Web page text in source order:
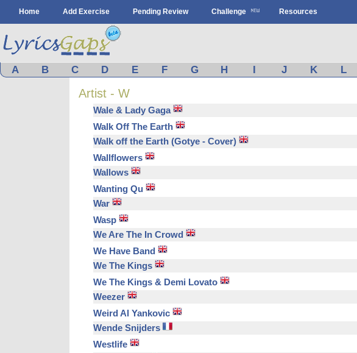
Home Add Exercise Pending Review Challenge Resources
A B C D E F G H I J K L
Artist - W
Wale & Lady Gaga
Walk Off The Earth
Walk off the Earth (Gotye - Cover)
Wallflowers
Wallows
Wanting Qu
War
Wasp
We Are The In Crowd
We Have Band
We The Kings
We The Kings & Demi Lovato
Weezer
Weird Al Yankovic
Wende Snijders
Westlife